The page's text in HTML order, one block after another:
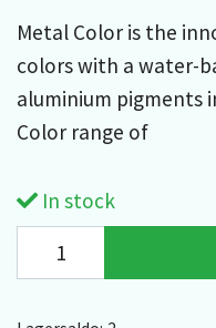
Metal Color is the
colors with a water-
aluminium pigments
Color range of
In stock